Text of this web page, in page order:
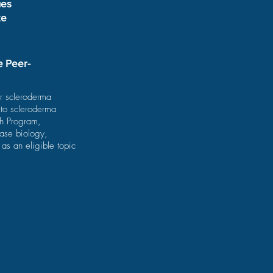
Peer-
scleroderma
scleroderma
Program,
biology,
as an eligible topic